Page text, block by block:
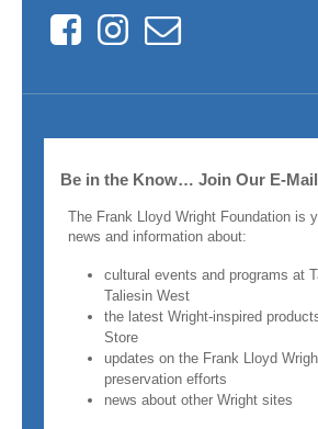
FacebookInstagram
Contact